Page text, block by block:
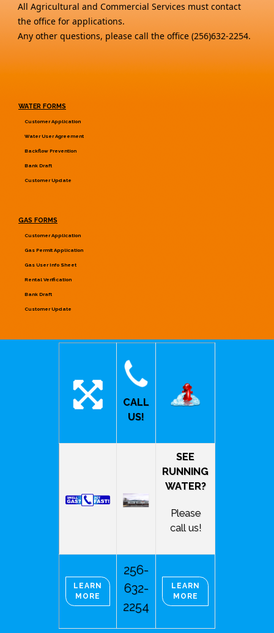
All Agricultural and Commercial Services must contact
the office for applications.
Any other questions, please call the office (256)632-2254.
WATER FORMS
Customer Application
Water User Agreement
Backflow Prevention
Bank Draft
Customer Update
GAS FORMS
Customer Application
Gas Permit Application
Gas User Info Sheet
Rental Verification
Bank Draft
Customer Update
CALL
US!
SEE
RUNNING
WATER?
Please
call us!
LEARN
MORE
256-
632-
2254
LEARN
MORE